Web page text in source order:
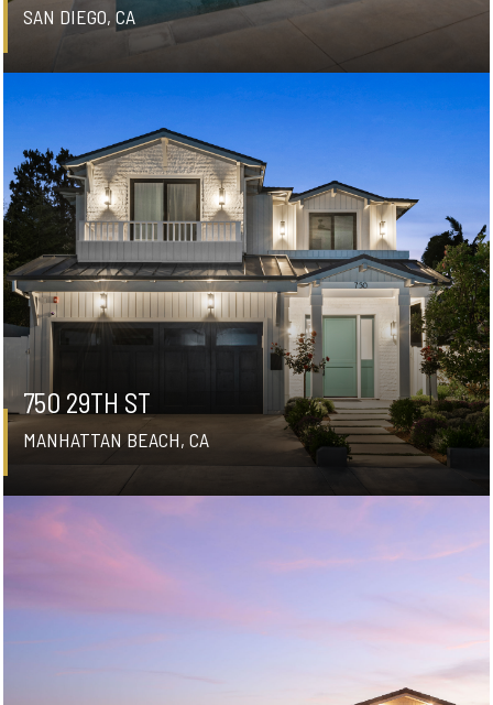
SAN DIEGO, CA
750 29TH ST
MANHATTAN BEACH, CA